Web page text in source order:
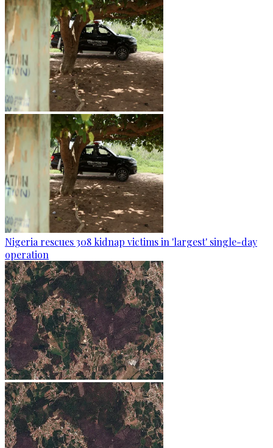
Nigeria rescues 308 kidnap victims in 'largest' single-day
operation